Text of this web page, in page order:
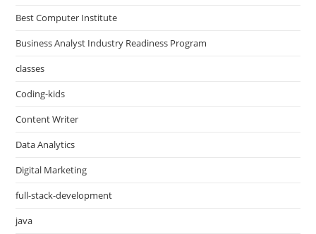
Best Computer Institute
Business Analyst Industry Readiness Program
classes
Coding-kids
Content Writer
Data Analytics
Digital Marketing
full-stack-development
java